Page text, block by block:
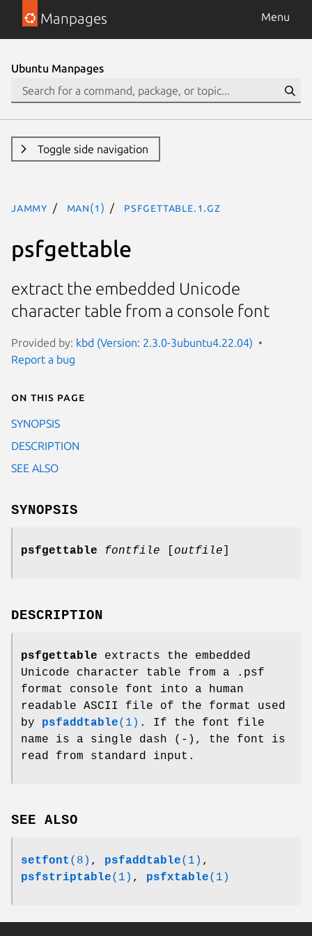
Manpages Menu
Ubuntu Manpages
Toggle side navigation
jammy man(1) psfgettable.1.gz
psfgettable
extract the embedded Unicode
character table from a console font
Provided by: kbd (Version: 2.3.0-3ubuntu4.22.04)
Report a bug
On this page
SYNOPSIS
DESCRIPTION
SEE ALSO
SYNOPSIS
psfgettable fontfile outfile
DESCRIPTION
psfgettable extracts the embedded
Unicode character table from a .psf
format console font into a human
readable ASCII file of the format used
by psfaddtable(1) . If the font file
name is a single dash (-), the font is
read from standard input.
SEE ALSO
setfont (8) , psfaddtable(1) ,
psfstriptable(1) , psfxtable(1)